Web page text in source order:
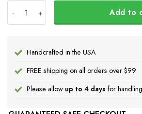
Hummingbird And Feather Every
Add to
Handcrafted in the USA
FREE shipping on all orders over $99
Please allow up to 4 days for handling